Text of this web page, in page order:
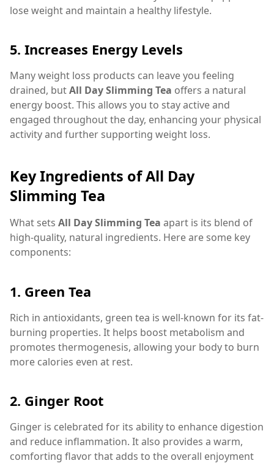
lose weight and maintain a healthy lifestyle.
5. Increases Energy Levels
Many weight loss products can leave you feeling
drained, butAll Day Slimming Tea offers a natural
energy boost. This allows you to stay active and
engaged throughout the day, enhancing your physical
activity and further supporting weight loss.
Key Ingredients of All Day
Slimming Tea
What sets All Day Slimming Tea apart is its blend of
high-quality, natural ingredients. Here are some key
components:
1. Green Tea
Rich in antioxidants, green tea is well-known for its fat-
burning properties. It helps boost metabolism and
promotes thermogenesis, allowing your body to burn
more calories even at rest.
2. Ginger Root
Ginger is celebrated for its ability to enhance digestion
and reduce inflammation. It also provides a warm,
comforting flavor that adds to the overall enjoyment